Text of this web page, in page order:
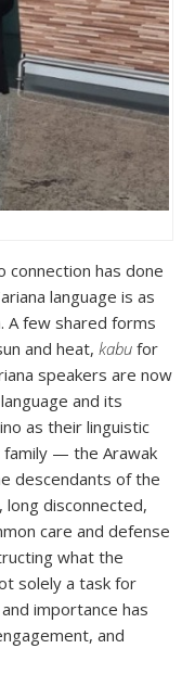
connection has done
language is as
A few shared forms
and heat, kabu for
speakers are now
and its
as their linguistic
family — the Arawak
descendants of the
long disconnected,
care and defense
what the
solely a task for
importance has
and